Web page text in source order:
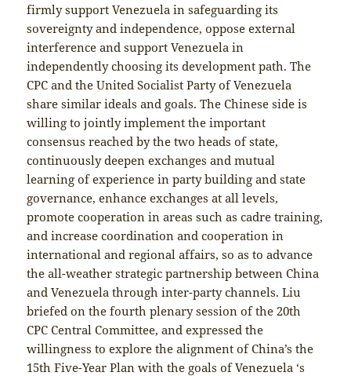
firmly support Venezuela in safeguarding its
sovereignty and independence, oppose external
interference and support Venezuela in
independently choosing its development path. The
CPC and the United Socialist Party of Venezuela
share similar ideals and goals. The Chinese side is
willing to jointly implement the important
consensus reached by the two heads of state,
continuously deepen exchanges and mutual
learning of experience in party building and state
governance, enhance exchanges at all levels,
promote cooperation in areas such as cadre training,
and increase coordination and cooperation in
international and regional affairs, so as to advance
the all-weather strategic partnership between China
and Venezuela through inter-party channels. Liu
briefed on the fourth plenary session of the 20th
CPC Central Committee, and expressed the
willingness to explore the alignment of China’s the
15th Five-Year Plan with the goals of Venezuela ‘s